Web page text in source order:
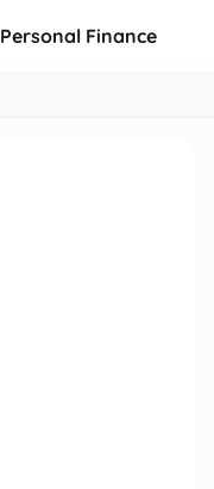
Personal Finance